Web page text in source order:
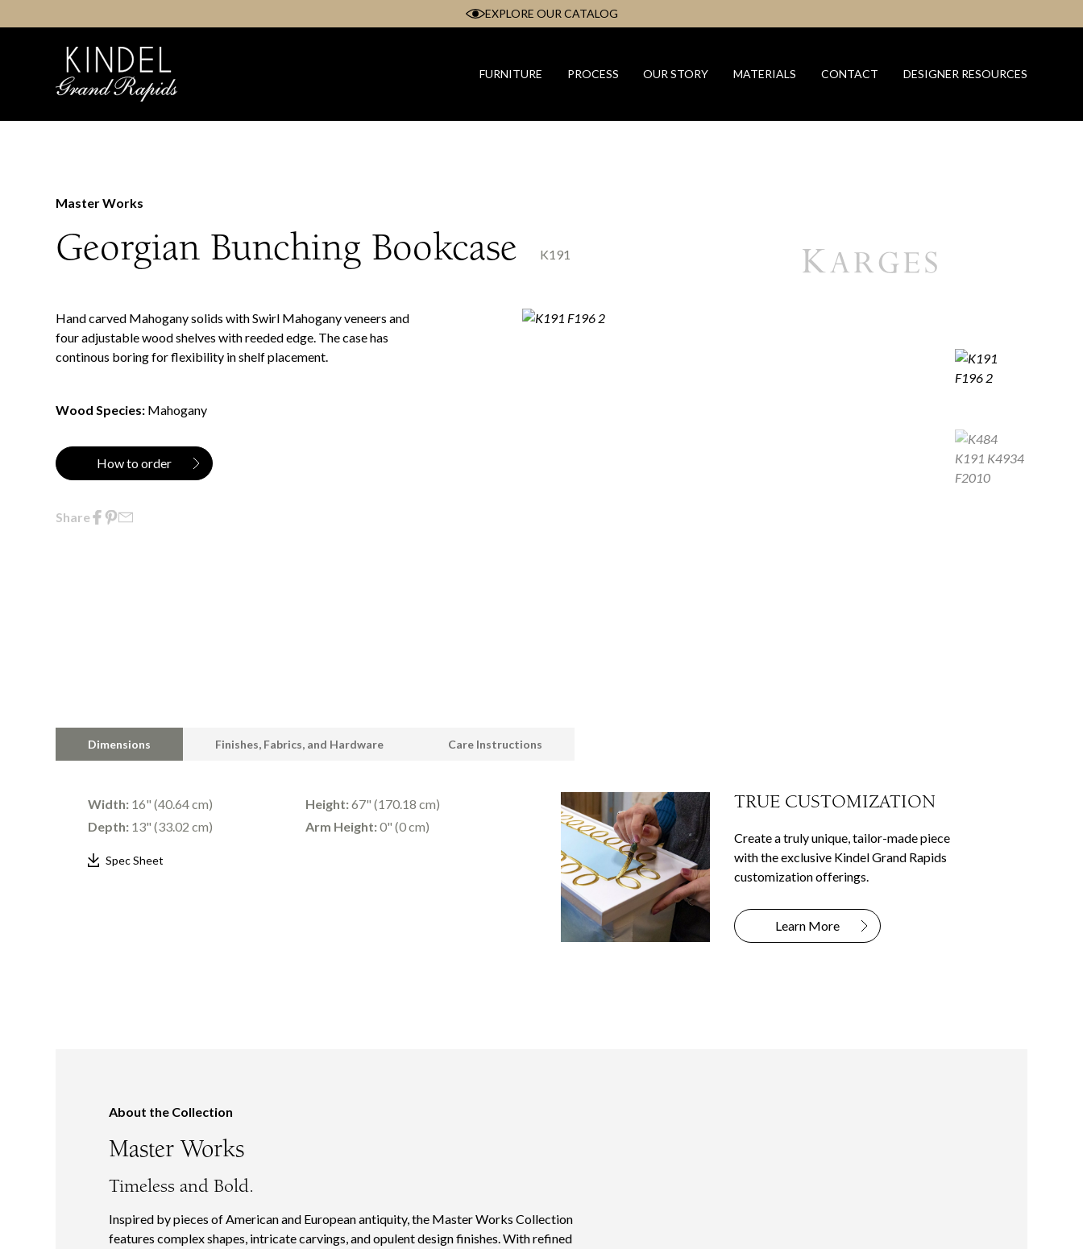
content
EXPLORE OUR CATALOG
FURNITURE PROCESS OUR STORY MATERIALS CONTACT DESIGNER RESOURCES
Master Works
Georgian Bunching Bookcase K191
Hand carved Mahogany solids with Swirl Mahogany veneers and
four adjustable wood shelves with reeded edge. The case has
continous boring for flexibility in shelf placement.
Wood Species: Mahogany
How to order
Share
Dimensions Finishes, Fabrics, and Hardware Care Instructions
Width: 16" (40.64 cm)
Depth: 13" (33.02 cm)
Height:67" (170.18 cm)
Arm Height:0" (0 cm)
Spec Sheet
TRUE CUSTOMIZATION
Create a truly unique, tailor-made piece
with the exclusive Kindel Grand Rapids
customization offerings.
Learn More
About the Collection
Master Works
Timeless and Bold.
Inspired by pieces of American and European antiquity, the Master Works Collection
features complex shapes, intricate carvings, and opulent design finishes. With refined